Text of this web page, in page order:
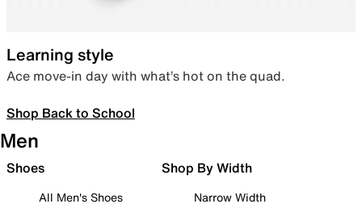
Learning style
Ace move-in day with what’s hot on the quad.
Shop Back to School
Men
Shoes
All Men's Shoes
Shop By Width
Narrow Width